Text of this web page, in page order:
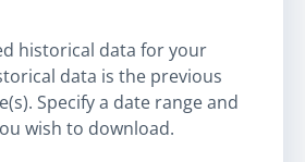
historical data for your
data is the previous
Specify a date range and
wish to download.